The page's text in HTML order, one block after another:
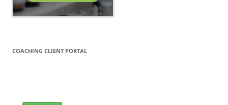
COACHING CLIENT PORTAL